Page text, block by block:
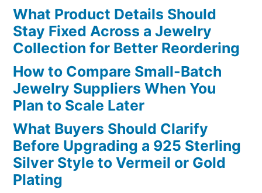
What Product Details Should
Stay Fixed Across a Jewelry
Collection for Better Reordering
How to Compare Small-Batch
Jewelry Suppliers When You
Plan to Scale Later
What Buyers Should Clarify
Before Upgrading a 925 Sterling
Silver Style to Vermeil or Gold
Plating